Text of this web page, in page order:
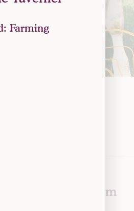
Tony Greenham
Farming